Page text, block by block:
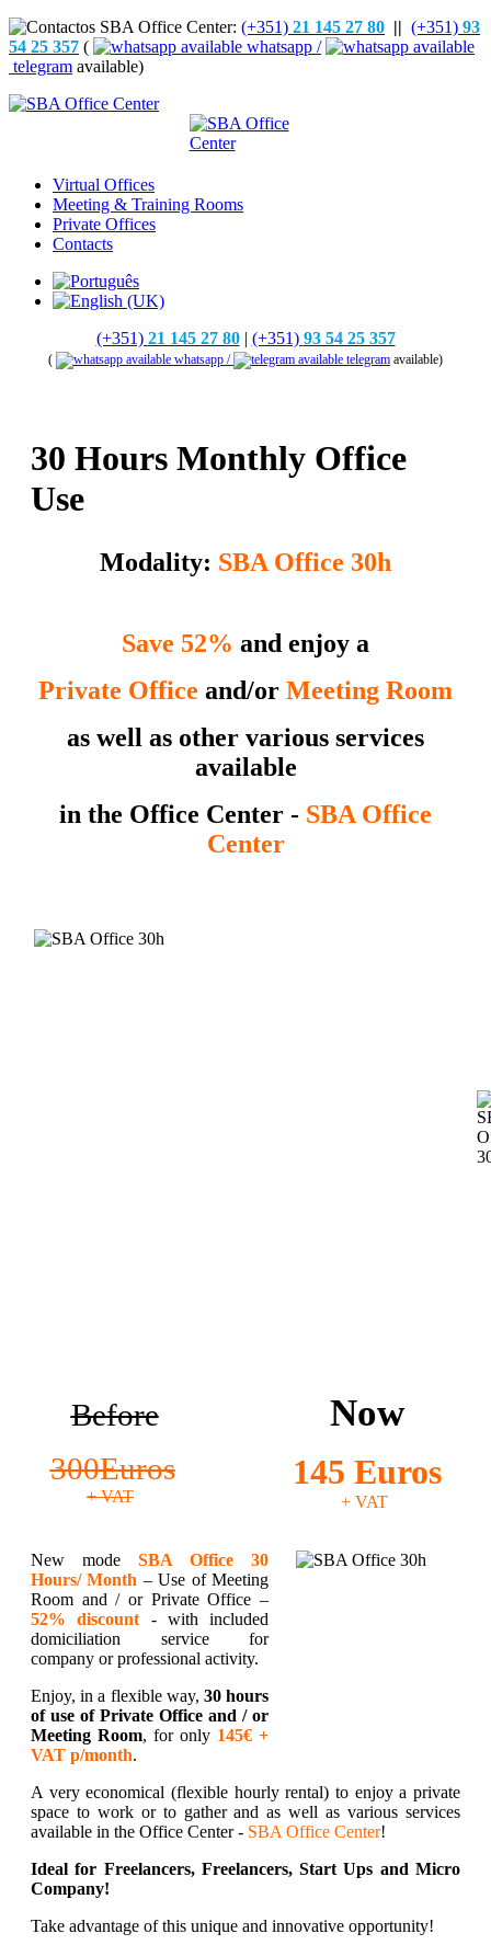
(+351) 21 145 27 80 || (+351) 93
54 25 357 (
whatsapp /
telegram available)
Virtual Offices
Meeting & Training Rooms
Private Offices
Contacts
(+351) 21 145 27 80| (+351) 93 54 25 357
( whatsapp / telegram available)
30 Hours Monthly Office
Use
Modality: SBA Office 30h
Save 52% and enjoy a
Private Office and/or Meeting Room
as well as other various services
available
in the Office Center - SBA Office
Center
Before
300Euros
+ VAT
Now
145 Euros
+ VAT
New mode SBA Office 30
Hours/ Month – Use of Meeting
Room and / or Private Office –
52% discount
- with included
domiciliation service for
company or professional activity.
Enjoy, in a flexible way, 30 hours
of use of Private Office and / or
Meeting Room, for only 145€ +
VAT p/month.
A very economical (flexible hourly rental) to enjoy a private
space to work or to gather and as well as various services
available in the Office Center - SBA Office Center!
Ideal for Freelancers, Freelancers, Start Ups and Micro
Company!
Take advantage of this unique and innovative opportunity!